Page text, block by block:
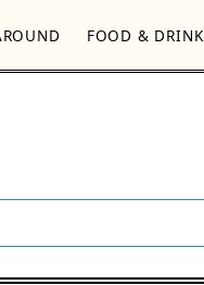
FOOD & DRINK